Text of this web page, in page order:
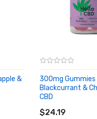
Blackcurrant, Carrot
&
300mg Gummies |
Blackcurrant &
CBD
$24.19